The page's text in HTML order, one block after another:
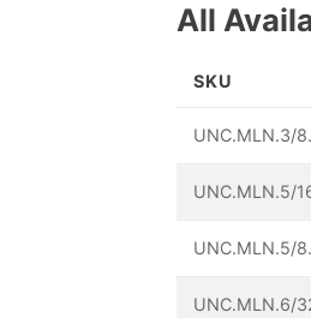
All
SKU
UNC.MLN.3/
UNC.MLN.5/
UNC.MLN.5/
UNC.MLN.6/